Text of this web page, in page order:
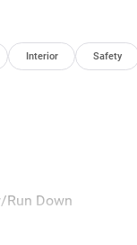
Interior Safety
Run Down